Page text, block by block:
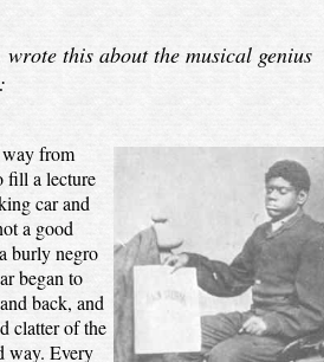
this about the musical genius
from
fill a lecture
car and
a good
burly negro
began to
back, and
clatter of the
way. Every